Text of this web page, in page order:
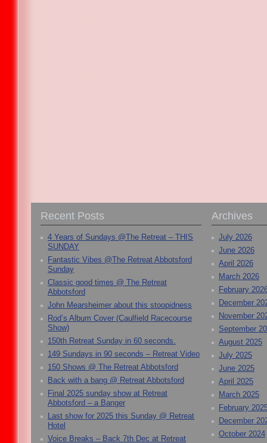
Recent Posts
4 Years of Sundays @The Retreat – THIS
SUNDAY
Fantastic Vibes @The Retreat Abbotsford
Sunday
Classic good times @ The Retreat
Abbotsford
John Mearsheimer about this stoopidness
Rod’s Album Cover (Caulfield Racecourse
Show)
150th Retreat Sunday in 60 seconds.
149 Sundays in 90 seconds – Retreat Video
150 Shows @ The Retreat Abbotsford
Back with a bang @ Retreat Abbotsford
Final 2025 sunday show at Retreat
Abbotsford – a Banger
Last show for 2025 this Sunday @ Retreat
Hotel
Voice Breaks – Back 7th Dec at Retreat
Archives
July 2026
June 2026
April 2026
March 2026
February
December
November
September
August 2025
July 2025
June 2025
April 2025
March 2025
February
December
October 2024